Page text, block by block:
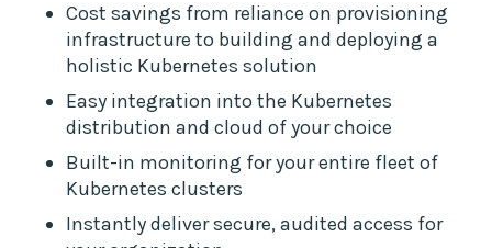
Cost savings from reliance on provisioning
infrastructure to building and deploying a
holistic Kubernetes solution
Easy integration into the Kubernetes
distribution and cloud of your choice
Built-in monitoring for your entire fleet of
Kubernetes clusters
Instantly deliver secure, audited access for